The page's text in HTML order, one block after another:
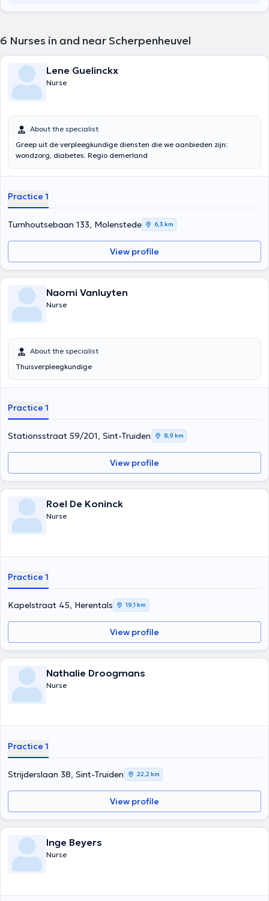
6 Nurses in and near Scherpenheuvel
Lene Guelinckx
Nurse
About the specialist
Greep uit de verpleegkundige diensten die we aanbieden zijn:
wondzorg, diabetes. Regio demerland
Practice 1
Turnhoutsebaan 133, Molenstede 6,3 km
View profile
Naomi Vanluyten
Nurse
About the specialist
Thuisverpleegkundige
Practice 1
Stationsstraat 59/201, Sint-Truiden 8,9 km
View profile
Roel De Koninck
Nurse
Practice 1
Kapelstraat 45, Herentals 19,1 km
View profile
Nathalie Droogmans
Nurse
Practice 1
Strijderslaan 38, Sint-Truiden 22,2 km
View profile
Inge Beyers
Nurse